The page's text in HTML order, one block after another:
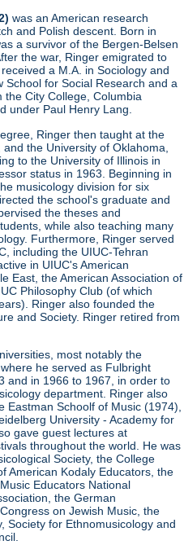
was an American research
and Polish descent. Born in
a survivor of the Bergen-Belsen
the war, Ringer emigrated to
a M.A. in Sociology and
School for Social Research and a
the City College, Columbia
under Paul Henry Lang.
Ringer then taught at the
the University of Oklahoma,
to the University of Illinois in
status in 1963. Beginning in
musicology division for six
the school's graduate and
the theses and
while also teaching many
Furthermore, Ringer served
including the UIUC-Tehran
in UIUC's American
East, the American Association of
Philosophy Club (of which
Ringer also founded the
and Society. Ringer retired from
most notably the
he served as Fulbright
and in 1966 to 1967, in order to
department. Ringer also
Schoolf of Music (1974),
University - Academy for
gave guest lectures at
throughout the world. He was
Society, the College
American Kodaly Educators, the
Educators National
the German
on Jewish Music, the
Society for Ethnomusicology and